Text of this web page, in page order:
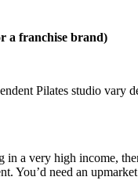
a franchise brand)
Pilates studio vary
a very high income,
You’d need an